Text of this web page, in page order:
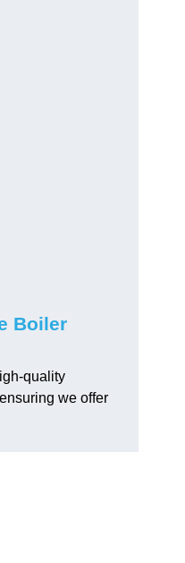
Boiler
quality
we offer